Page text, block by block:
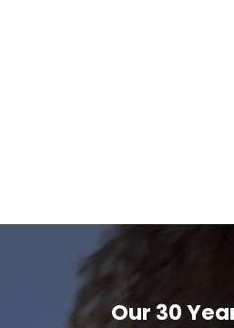
Our 30